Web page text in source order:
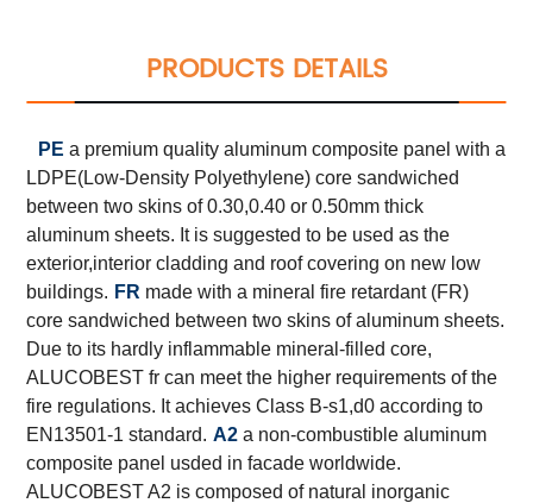
PRODUCTS DETAILS
PE a premium quality aluminum composite panel with a
LDPE(Low-Density Polyethylene) core sandwiched
between two skins of 0.30,0.40 or 0.50mm thick
aluminum sheets. It is suggested to be used as the
exterior,interior cladding and roof covering on new low
buildings. FR made with a mineral fire retardant (FR)
core sandwiched between two skins of aluminum sheets.
Due to its hardly inflammable mineral-filled core,
ALUCOBEST fr can meet the higher requirements of the
fire regulations. It achieves Class B-s1,d0 according to
EN13501-1 standard. A2 a non-combustible aluminum
composite panel usded in facade worldwide.
ALUCOBEST A2 is composed of natural inorganic